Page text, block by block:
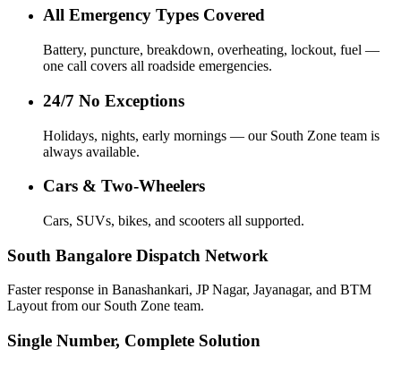
All Emergency Types Covered
Battery, puncture, breakdown, overheating, lockout, fuel —
one call covers all roadside emergencies.
24/7 No Exceptions
Holidays, nights, early mornings — our South Zone team is
always available.
Cars & Two-Wheelers
Cars, SUVs, bikes, and scooters all supported.
South Bangalore Dispatch Network
Faster response in Banashankari, JP Nagar, Jayanagar, and BTM
Layout from our South Zone team.
Single Number, Complete Solution